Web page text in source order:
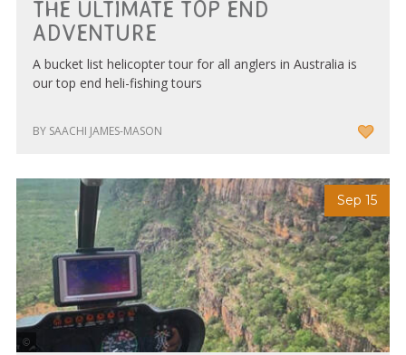
THE ULTIMATE TOP END
ADVENTURE
A bucket list helicopter tour for all anglers in Australia is
our top end heli-fishing tours
BY SAACHI JAMES-MASON
Sep 15